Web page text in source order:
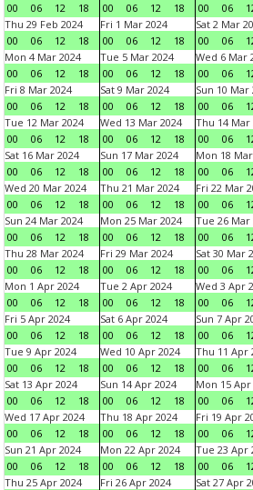
00
06 12 18
00
06 12 18
00
06
Thu 29 Feb 2024
00
06 12 18
Fri 1 Mar 2024
00
06 12 18
Sat 2 Mar
00
06
Mon 4 Mar 2024
00
06 12 18
Tue 5 Mar 2024
00
06 12 18
Wed 6 Mar
00
06
Fri 8 Mar 2024
00
06 12 18
Sat 9 Mar 2024
00
06 12 18
Sun 10 Mar
00
06
Tue 12 Mar 2024
00
06 12 18
Wed 13 Mar 2024
00
06 12 18
Thu 14 Mar
00
06
Sat 16 Mar 2024
00
06 12 18
Sun 17 Mar 2024
00
06 12 18
Mon 18
00
06
Wed 20 Mar 2024
00
06 12 18
Thu 21 Mar 2024
00
06 12 18
Fri 22 Mar
00
06
Sun 24 Mar 2024
00
06 12 18
Mon 25 Mar 2024
00
06 12 18
Tue 26 Mar
00
06
Thu 28 Mar 2024
00
06 12 18
Fri 29 Mar 2024
00
06 12 18
Sat 30 Mar
00
06
Mon 1 Apr 2024
00
06 12 18
Tue 2 Apr 2024
00
06 12 18
Wed 3 Apr
00
06
Fri 5 Apr 2024
00
06 12 18
Sat 6 Apr 2024
00
06 12 18
Sun 7 Apr
00
06
Tue 9 Apr 2024
00
06 12 18
Wed 10 Apr 2024
00
06 12 18
Thu 11 Apr
00
06
Sat 13 Apr 2024
00
06 12 18
Sun 14 Apr 2024
00
06 12 18
Mon 15 Apr
00
06
Wed 17 Apr 2024
00
06 12 18
Thu 18 Apr 2024
00
06 12 18
Fri 19 Apr
00
06
Sun 21 Apr 2024
00
06 12 18
Mon 22 Apr 2024
00
06 12 18
Tue 23 Apr
00
06
Thu 25 Apr 2024
Fri 26 Apr 2024
Sat 27 Apr